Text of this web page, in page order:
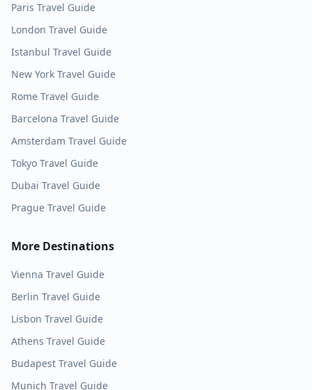
Paris Travel Guide
London Travel Guide
Istanbul Travel Guide
New York Travel Guide
Rome Travel Guide
Barcelona Travel Guide
Amsterdam Travel Guide
Tokyo Travel Guide
Dubai Travel Guide
Prague Travel Guide
More Destinations
Vienna Travel Guide
Berlin Travel Guide
Lisbon Travel Guide
Athens Travel Guide
Budapest Travel Guide
Munich Travel Guide